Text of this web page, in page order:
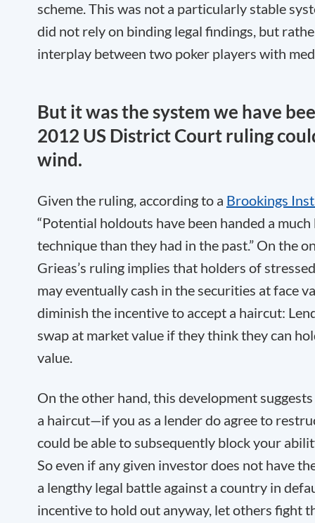
scheme. This was not a particularly stable
did not rely on binding legal findings, but
interplay between two poker players with
But it was the system we have
2012 US District Court ruling
wind.
Given the ruling, according to a Brookings
“Potential holdouts have been handed a
technique than they had in the past.” On the
Grieas’s ruling implies that holders of
may eventually cash in the securities at face
diminish the incentive to accept a haircut:
swap at market value if they think they can
value.
On the other hand, this development
a haircut—if you as a lender do agree to
could be able to subsequently block your
So even if any given investor does not have
a lengthy legal battle against a country in
incentive to hold out anyway, let others fight